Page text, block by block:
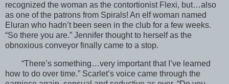
recognized the woman as the contortionist Flexi, but…also
as one of the patrons from Spirals! An elf woman named
Eluran who hadn’t been seen in the club for a few weeks.
“So there you are.” Jennifer thought to herself as the
obnoxious conveyor finally came to a stop.
“There’s something…very important that I’ve learned
how to do over time.” Scarlet’s voice came through the